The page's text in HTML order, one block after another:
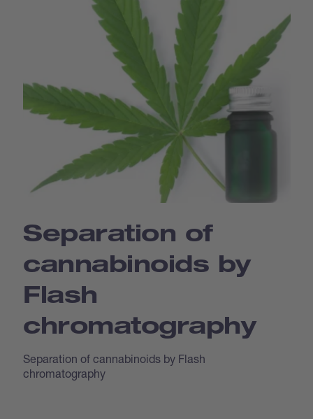
Separation of
cannabinoids by
Flash
chromatography
Separation of cannabinoids by Flash
chromatography